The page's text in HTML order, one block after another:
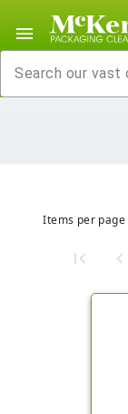
menu
Items per page